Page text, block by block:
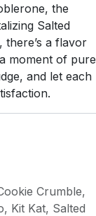
the
Salted
there’s a flavor
moment of pure
and let each
Crumble,
, Kit Kat, Salted